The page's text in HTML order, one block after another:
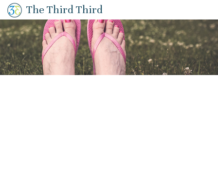
The Third Third